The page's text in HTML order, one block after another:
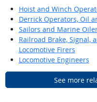
Hoist and Winch
Derrick Operators, Oil
Sailors and Marine
Railroad Brake, Signal,
Locomotive Firers
Locomotive Engineers
See more